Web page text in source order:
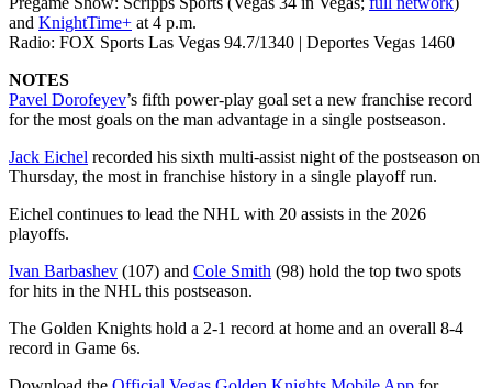
and KnightTime+ at 4 p.m.
Radio: FOX Sports Las Vegas 94.7/1340 | Deportes Vegas 1460
NOTES
Pavel Dorofeyev’s fifth power-play goal set a new franchise record
for the most goals on the man advantage in a single postseason.
Jack Eichel recorded his sixth multi-assist night of the postseason on
Thursday, the most in franchise history in a single playoff run.
Eichel continues to lead the NHL with 20 assists in the 2026
playoffs.
Ivan Barbashev (107) and Cole Smith (98) hold the top two spots
for hits in the NHL this postseason.
The Golden Knights hold a 2-1 record at home and an overall 8-4
record in Game 6s.